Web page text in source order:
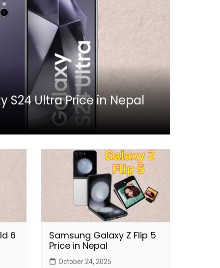
S24 Ultra Price in Nepal
6
Samsung Galaxy Z Flip 5
Price in Nepal
October 24, 2025